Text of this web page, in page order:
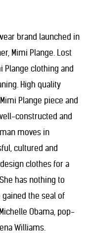
brand launched in
Mimi Plange. Lost
Plange clothing and
High quality
Plange piece and
constructed and
moves in
cultured and
clothes for a
has nothing to
gained the seal of
Obama, pop-
Williams.